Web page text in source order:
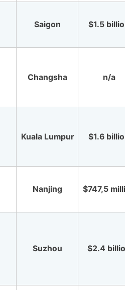
Saigon $1.5
Changsha n/a
Kuala Lumpur $1.6
Nanjing $747,5
Suzhou $2.4